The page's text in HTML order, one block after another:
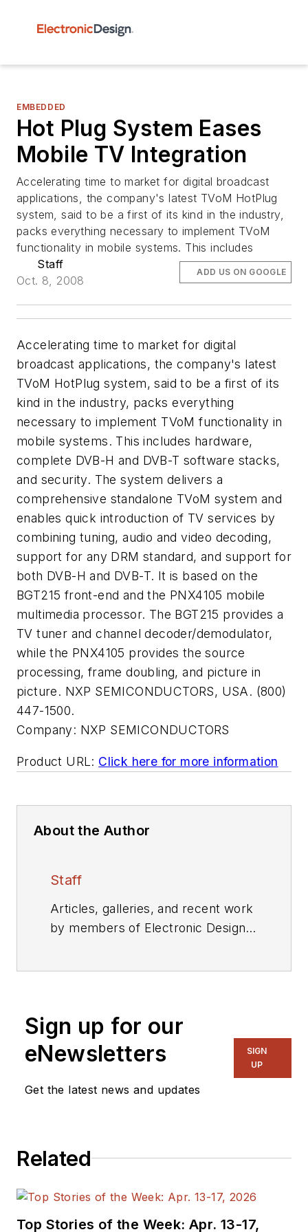
EMBEDDED
Hot Plug System Eases
Mobile TV Integration
Accelerating time to market for digital broadcast
applications, the company's latest TVoM HotPlug
system, said to be a first of its kind in the industry,
packs everything necessary to implement TVoM
functionality in mobile systems. This includes
Staff
Oct. 8, 2008
ADD US ON GOOGLE
Accelerating time to market for digital
broadcast applications, the company's latest
TVoM HotPlug system, said to be a first of its
kind in the industry, packs everything
necessary to implement TVoM functionality in
mobile systems. This includes hardware,
complete DVB-H and DVB-T software stacks,
and security. The system delivers a
comprehensive standalone TVoM system and
enables quick introduction of TV services by
combining tuning, audio and video decoding,
support for any DRM standard, and support for
both DVB-H and DVB-T. It is based on the
BGT215 front-end and the PNX4105 mobile
multimedia processor. The BGT215 provides a
TV tuner and channel decoder/demodulator,
while the PNX4105 provides the source
processing, frame doubling, and picture in
picture. NXP SEMICONDUCTORS, USA. (800)
447-1500.
Company: NXP SEMICONDUCTORS
Product URL: Click here for more information
About the Author
Staff
Articles, galleries, and recent work
by members of Electronic Design's
Sign up for our
eNewsletters
Get the latest news and updates
SIGN
UP
Related
Top Stories of the Week: Apr. 13-17,